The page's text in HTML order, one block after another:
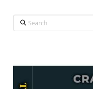
Search